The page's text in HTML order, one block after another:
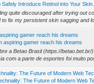
Safely Introduce Retinol into Your Skin...
quite discouraged after trying out
to fix my persistent skin sagging and
gamer reach his dreams
aspiring gamer reach his dreams
a Betao Brasil (https://
com a parte de esportes foi muito
The Future of Modern Web
The Future of Modern Web